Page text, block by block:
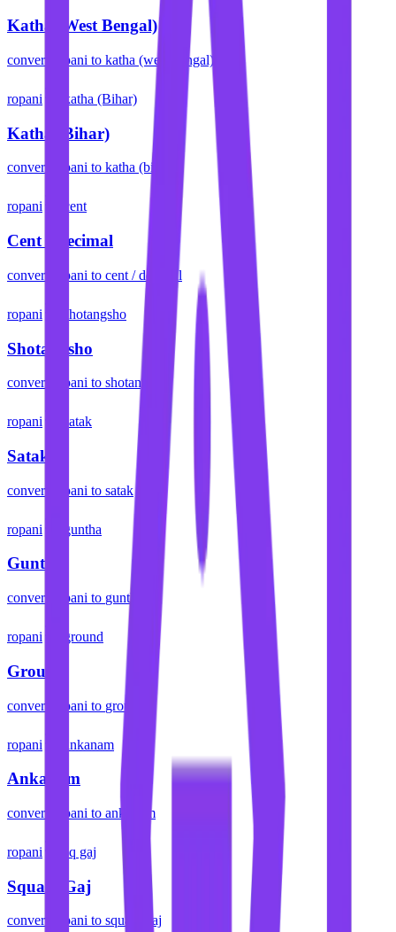
Katha (West Bengal)
convert ropani to katha (west bengal)
ropani katha (Bihar)
Katha (Bihar)
convert ropani to katha (bihar)
ropani cent
Cent / Decimal
convert ropani to cent / decimal
ropani shotangsho
Shotangsho
convert ropani to shotangsho
ropani satak
Satak
convert ropani to satak
ropani guntha
Guntha
convert ropani to guntha
ropani ground
Ground
convert ropani to ground
ropani ankanam
Ankanam
convert ropani to ankanam
ropani sq gaj
Square Gaj
convert ropani to square gaj